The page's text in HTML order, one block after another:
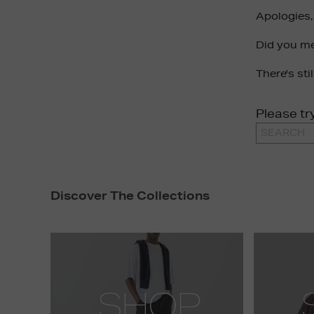
Apologies,
Did you
There's
Please
Discover The Collections